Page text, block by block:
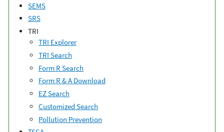
SEMS
SRS
TRI
TRI Explorer
TRI Search
Form R Search
Form R & A Download
EZ Search
Customized Search
Pollution Prevention